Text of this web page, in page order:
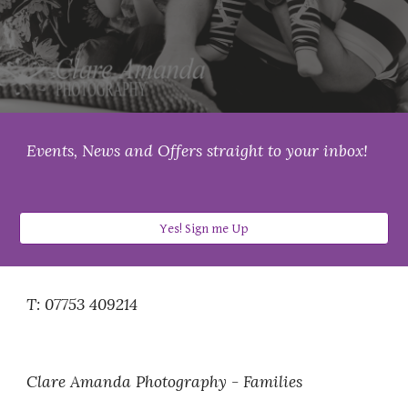
Events, News and Offers straight to your inbox!
Yes! Sign me Up
T: 07753 409214
Clare Amanda Photography - Families